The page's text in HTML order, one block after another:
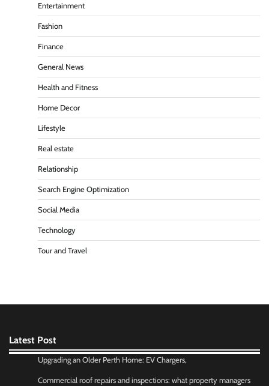
Entertainment
Fashion
Finance
General News
Health and Fitness
Home Decor
Lifestyle
Real estate
Relationship
Search Engine Optimization
Social Media
Technology
Tour and Travel
Latest Post
Upgrading an Older Perth Home: EV Chargers,
Commercial roof repairs and inspections: what property managers